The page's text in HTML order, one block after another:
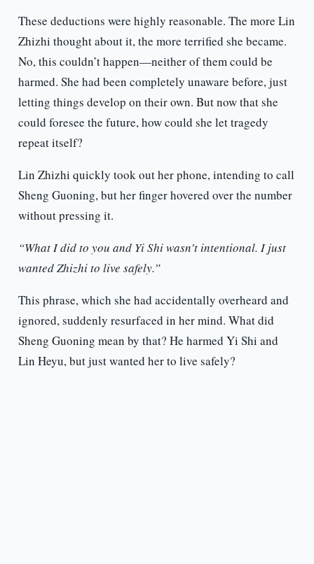
These deductions were highly reasonable. The more Lin
Zhizhi thought about it, the more terrified she became.
No, this couldn’t happen—neither of them could be
harmed. She had been completely unaware before, just
letting things develop on their own. But now that she
could foresee the future, how could she let tragedy
repeat itself?
Lin Zhizhi quickly took out her phone, intending to call
Sheng Guoning, but her finger hovered over the number
without pressing it.
“What I did to you and Yi Shi wasn’t intentional. I just
wanted Zhizhi to live safely.”
This phrase, which she had accidentally overheard and
ignored, suddenly resurfaced in her mind. What did
Sheng Guoning mean by that? He harmed Yi Shi and
Lin Heyu, but just wanted her to live safely?